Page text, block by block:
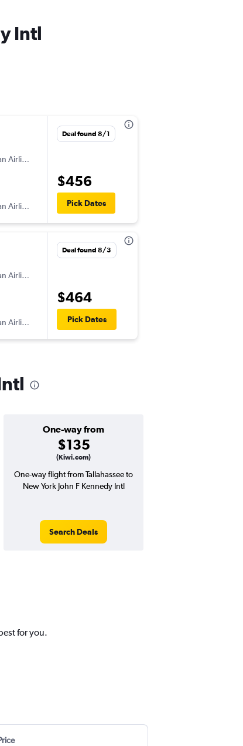
Intl
Airlines
Airlines
Deal found 8/1
$456
Pick Dates
Airlines
Airlines
Deal found 8/3
$464
Pick Dates
One-way from
$135
(Kiwi.com)
One-way flight from Tallahassee to
New York John F Kennedy Intl
Search Deals
for you.